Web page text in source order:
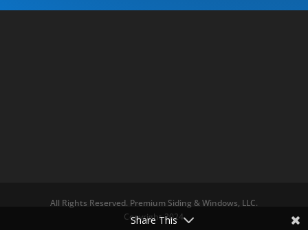
All Rights Reserved. Premium Siding & Windows, LLC.
Copyright 2024
Share This